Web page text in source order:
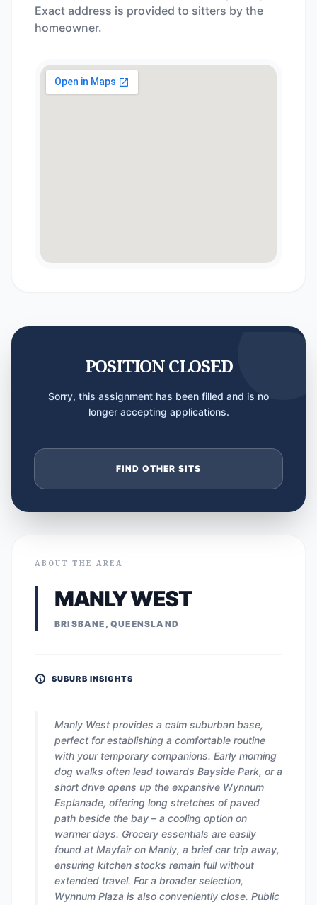
Exact address is provided to sitters by the
homeowner.
POSITION CLOSED
Sorry, this assignment has been filled and is no
longer accepting applications.
FIND OTHER SITS
ABOUT THE AREA
MANLY WEST
BRISBANE, QUEENSLAND
SUBURB INSIGHTS
Manly West provides a calm suburban base,
perfect for establishing a comfortable routine
with your temporary companions. Early morning
dog walks often lead towards Bayside Park, or a
short drive opens up the expansive Wynnum
Esplanade, offering long stretches of paved
path beside the bay – a cooling option on
warmer days. Grocery essentials are easily
found at Mayfair on Manly, a brief car trip away,
ensuring kitchen stocks remain full without
extended travel. For a broader selection,
Wynnum Plaza is also conveniently close. Public